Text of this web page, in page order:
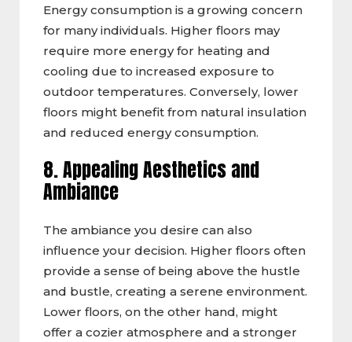
Energy consumption is a growing concern
for many individuals. Higher floors may
require more energy for heating and
cooling due to increased exposure to
outdoor temperatures. Conversely, lower
floors might benefit from natural insulation
and reduced energy consumption.
8. Appealing Aesthetics and
Ambiance
The ambiance you desire can also
influence your decision. Higher floors often
provide a sense of being above the hustle
and bustle, creating a serene environment.
Lower floors, on the other hand, might
offer a cozier atmosphere and a stronger